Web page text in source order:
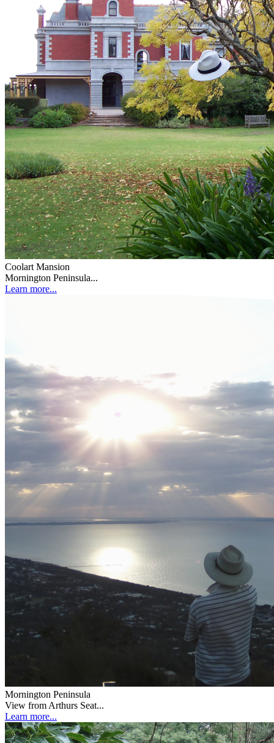
Coolart Mansion
Mornington Peninsula...
Learn more...
Mornington Peninsula
View from Arthurs Seat...
Learn more...